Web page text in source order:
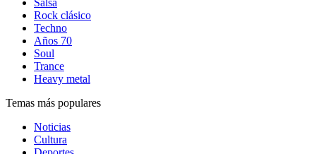
Salsa
Rock clásico
Techno
Años 70
Soul
Trance
Heavy metal
Temas más populares
Noticias
Cultura